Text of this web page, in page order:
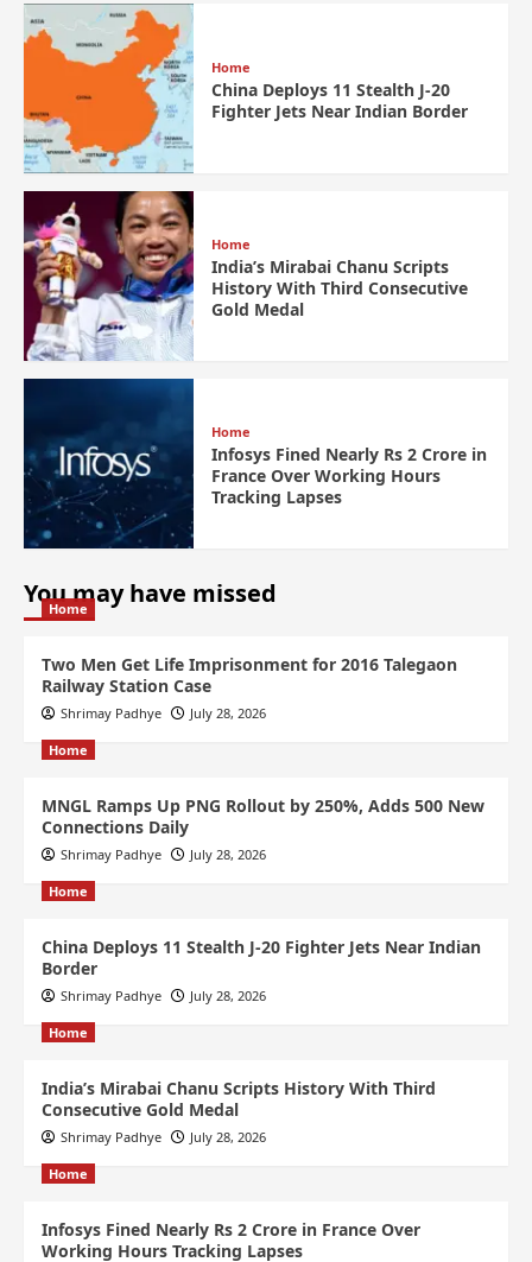
Home
China Deploys 11 Stealth J-20
Fighter Jets Near Indian Border
Home
India’s Mirabai Chanu Scripts
History With Third Consecutive
Gold Medal
Home
Infosys Fined Nearly Rs 2 Crore in
France Over Working Hours
Tracking Lapses
You may have missed
Home
Two Men Get Life Imprisonment for 2016 Talegaon
Railway Station Case
Shrimay Padhye July 28, 2026
Home
MNGL Ramps Up PNG Rollout by 250%, Adds 500 New
Connections Daily
Shrimay Padhye July 28, 2026
Home
China Deploys 11 Stealth J-20 Fighter Jets Near Indian
Border
Shrimay Padhye July 28, 2026
Home
India’s Mirabai Chanu Scripts History With Third
Consecutive Gold Medal
Shrimay Padhye July 28, 2026
Home
Infosys Fined Nearly Rs 2 Crore in France Over
Working Hours Tracking Lapses